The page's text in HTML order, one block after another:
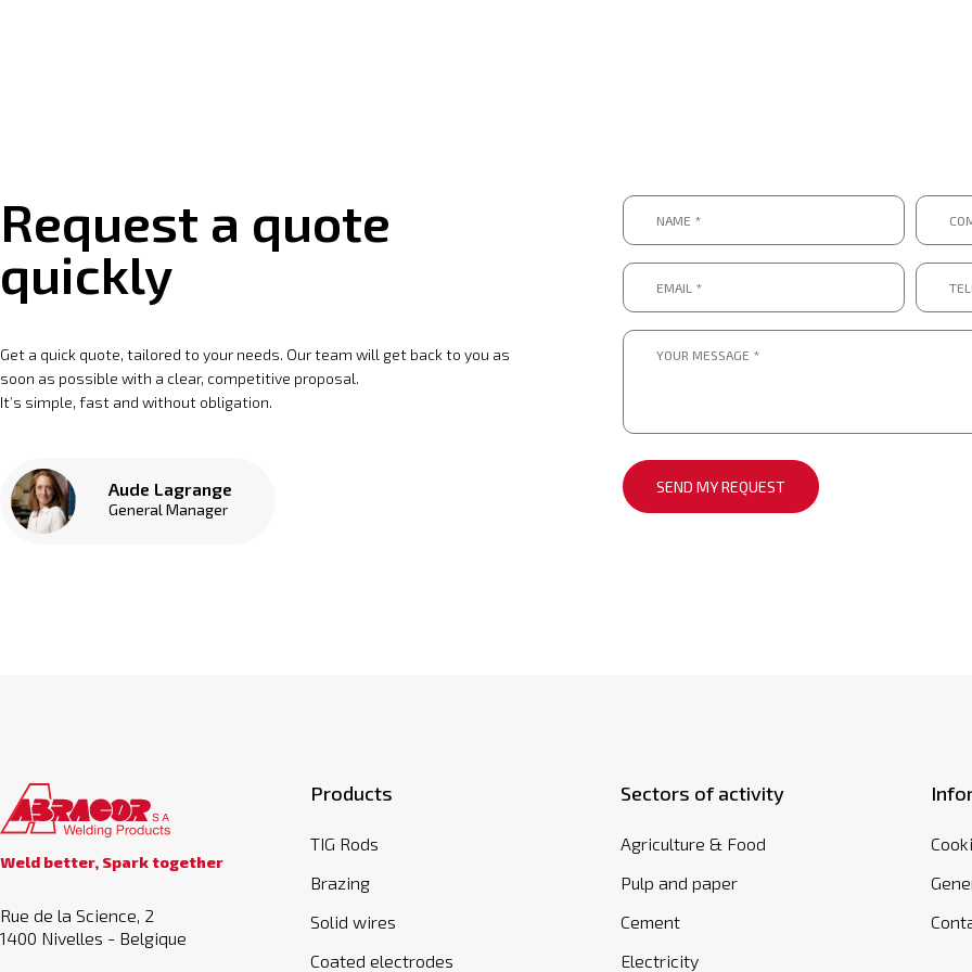
Request a quote
quickly
Get a quick quote, tailored to your needs. Our team will get back to you as
soon as possible with a clear, competitive proposal.
It’s simple, fast and without obligation.
Aude Lagrange
General Manager
Name
* *
Email
*
*.
Message
Weld better, Spark together
Rue de la Science, 2
1400 Nivelles - Belgique
Products
TIG Rods
Brazing
Solid wires
Coated electrodes
Sectors of activity
Agriculture & Food
Pulp and paper
Cement
Electricity